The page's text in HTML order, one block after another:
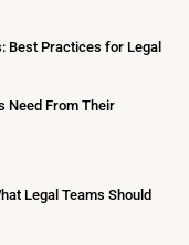
Best Practices for Legal
Need From Their
Legal Teams Should